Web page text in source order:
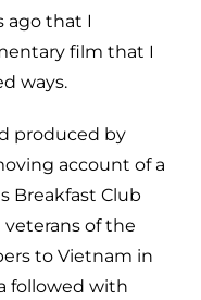
ago that I
film that I
ways.
produced by
account of a
Breakfast Club
of the
to Vietnam in
followed with